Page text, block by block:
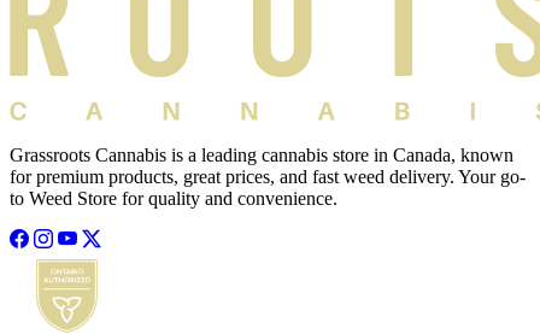
Grassroots Cannabis is a leading cannabis store in Canada, known
for premium products, great prices, and fast weed delivery. Your go-
to Weed Store for quality and convenience.